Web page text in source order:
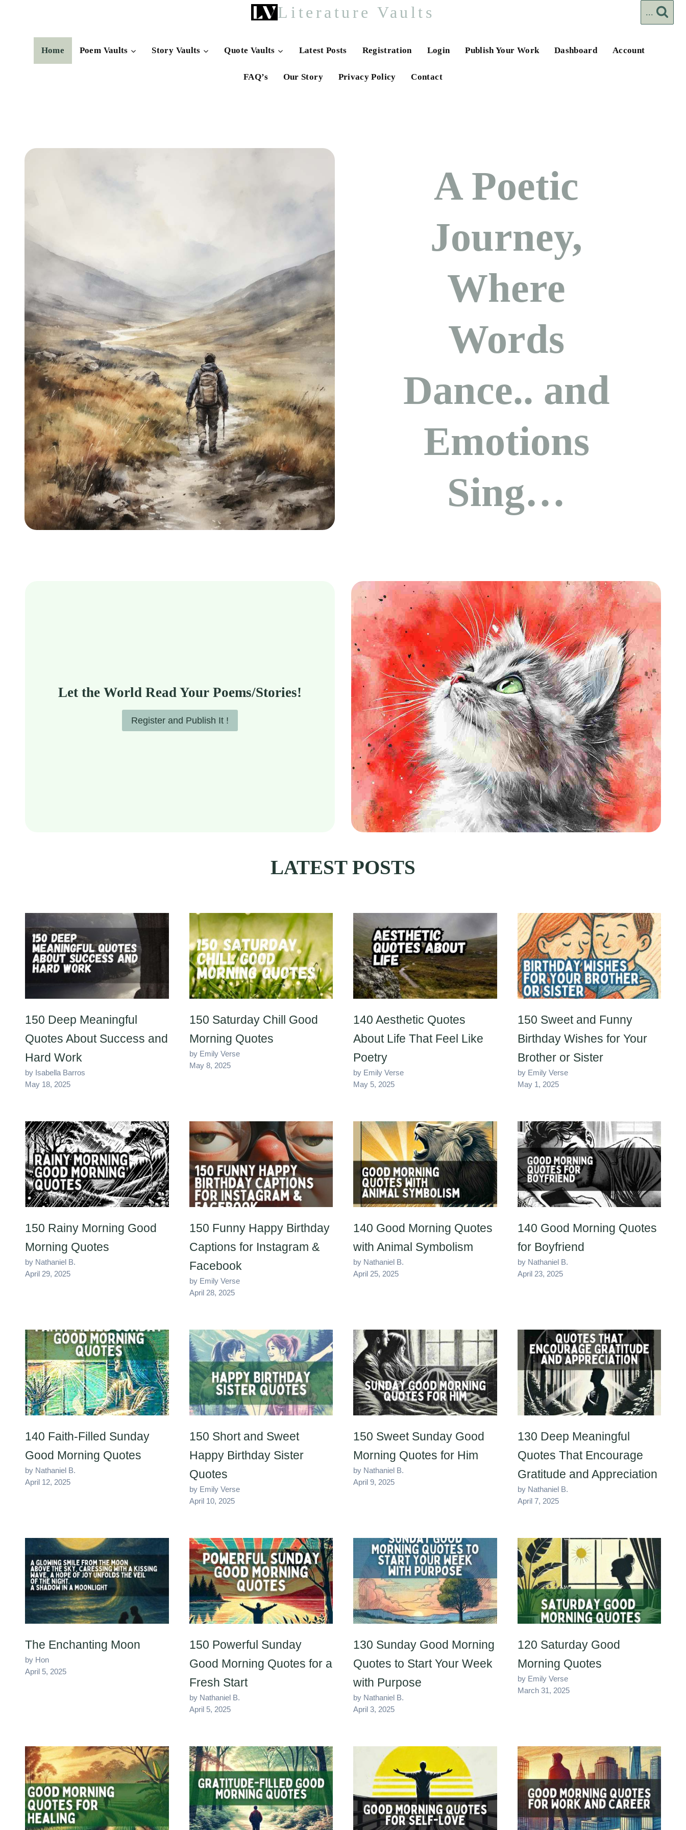
Literature Vaults ...
Home Poem Vaults Story Vaults Quote Vaults Latest Posts Registration Login Publish Your Work Dashboard Account
FAQ’s Our Story Privacy Policy Contact
A Poetic
Journey,
Where
Words
Dance.. and
Emotions
Sing…
Let the World Read Your Poems/Stories!
Register and Publish It !
LATEST POSTS
150 Deep Meaningful
Quotes About Success and
Hard Work
by Isabella Barros
May 18, 2025
150 Saturday Chill Good
Morning Quotes
by Emily Verse
May 8, 2025
140 Aesthetic Quotes
About Life That Feel Like
Poetry
by Emily Verse
May 5, 2025
150 Sweet and Funny
Birthday Wishes for Your
Brother or Sister
by Emily Verse
May 1, 2025
150 Rainy Morning Good
Morning Quotes
by Nathaniel B.
April 29, 2025
150 Funny Happy Birthday
Captions for Instagram &
Facebook
by Emily Verse
April 28, 2025
140 Good Morning Quotes
with Animal Symbolism
by Nathaniel B.
April 25, 2025
140 Good Morning Quotes
for Boyfriend
by Nathaniel B.
April 23, 2025
140 Faith-Filled Sunday
Good Morning Quotes
by Nathaniel B.
April 12, 2025
150 Short and Sweet
Happy Birthday Sister
Quotes
by Emily Verse
April 10, 2025
150 Sweet Sunday Good
Morning Quotes for Him
by Nathaniel B.
April 9, 2025
130 Deep Meaningful
Quotes That Encourage
Gratitude and Appreciation
by Nathaniel B.
April 7, 2025
The Enchanting Moon
by Hon
April 5, 2025
150 Powerful Sunday
Good Morning Quotes for a
Fresh Start
by Nathaniel B.
April 5, 2025
130 Sunday Good Morning
Quotes to Start Your Week
with Purpose
by Nathaniel B.
April 3, 2025
120 Saturday Good
Morning Quotes
by Emily Verse
March 31, 2025